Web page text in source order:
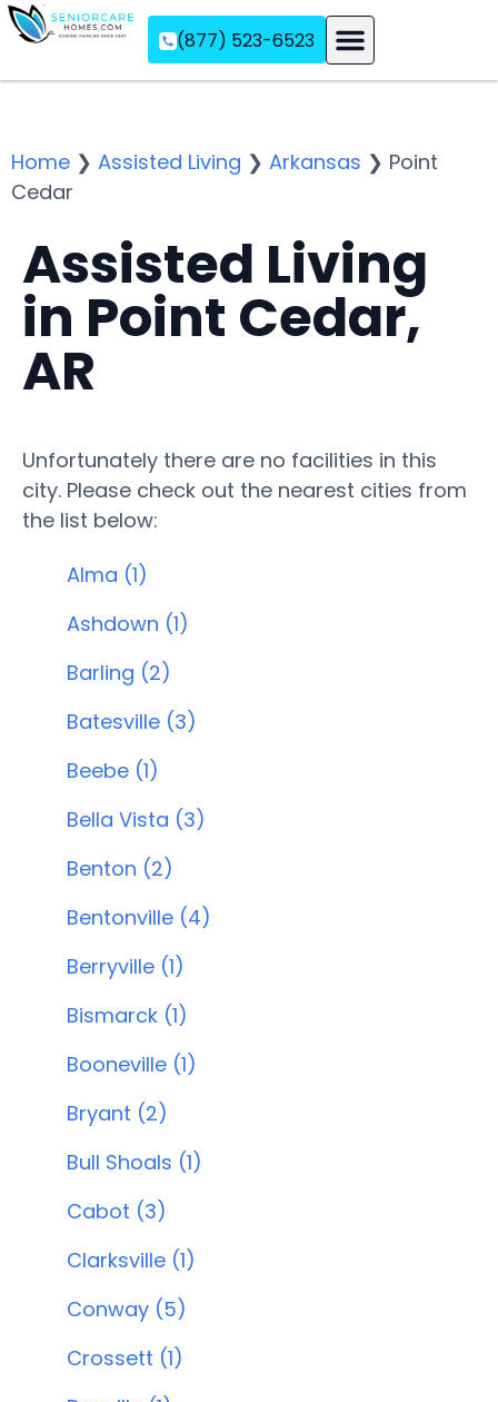
(877) 523-6523
Home ❯ Assisted Living ❯ Arkansas ❯ Point
Cedar
Assisted Living
in Point Cedar,
AR
Unfortunately there are no facilities in this
city. Please check out the nearest cities from
the list below:
Alma (1)
Ashdown (1)
Barling (2)
Batesville (3)
Beebe (1)
Bella Vista (3)
Benton (2)
Bentonville (4)
Berryville (1)
Bismarck (1)
Booneville (1)
Bryant (2)
Bull Shoals (1)
Cabot (3)
Clarksville (1)
Conway (5)
Crossett (1)